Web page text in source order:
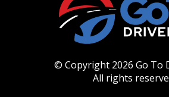
© Copyright 2026 Go To
All rights